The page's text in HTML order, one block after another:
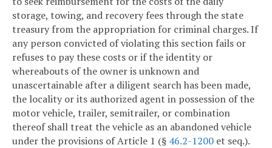
storage, towing, and recovery fees through the state
treasury from the appropriation for criminal charges. If
any person convicted of violating this section fails or
refuses to pay these costs or if the identity or
whereabouts of the owner is unknown and
unascertainable after a diligent search has been made,
the locality or its authorized agent in possession of the
motor vehicle, trailer, semitrailer, or combination
thereof shall treat the vehicle as an abandoned vehicle
under the provisions of Article 1 (§ 46.2-1200 et seq.).